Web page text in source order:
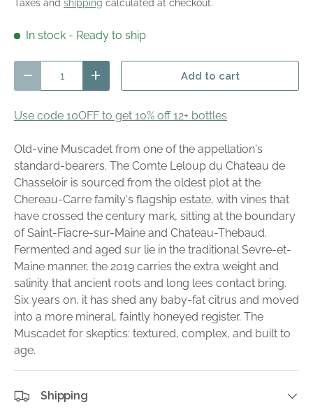
Taxes and shipping calculated at checkout.
In stock - Ready to ship
Decrease quantityIncrease quantityAdd to cart
Use code 10OFF to get 10% off 12+ bottles
Old-vine Muscadet from one of the appellation's
standard-bearers. The Comte Leloup du Chateau de
Chasseloir is sourced from the oldest plot at the
Chereau-Carre family's flagship estate, with vines that
have crossed the century mark, sitting at the boundary
of Saint-Fiacre-sur-Maine and Chateau-Thebaud.
Fermented and aged sur lie in the traditional Sevre-et-
Maine manner, the 2019 carries the extra weight and
salinity that ancient roots and long lees contact bring.
Six years on, it has shed any baby-fat citrus and moved
into a more mineral, faintly honeyed register. The
Muscadet for skeptics: textured, complex, and built to
age.
Shipping